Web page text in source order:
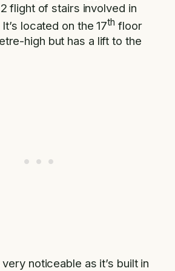
flight of stairs involved in
located on the 17th floor
high but has a lift to the
noticeable as it’s built in